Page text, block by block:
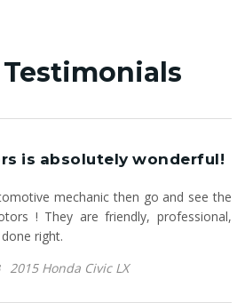
is absolutely wonderful!
mechanic then go and see the
! They are friendly, professional,
right.
2015 Honda Civic LX